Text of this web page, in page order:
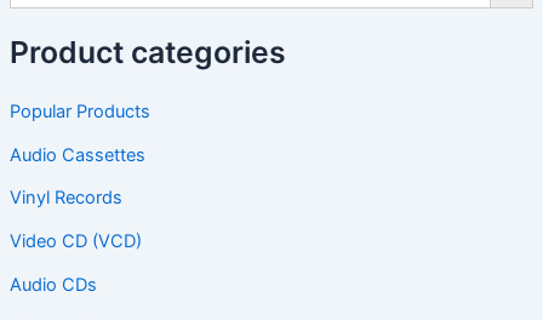
Product categories
Popular Products
Audio Cassettes
Vinyl Records
Video CD (VCD)
Audio CDs